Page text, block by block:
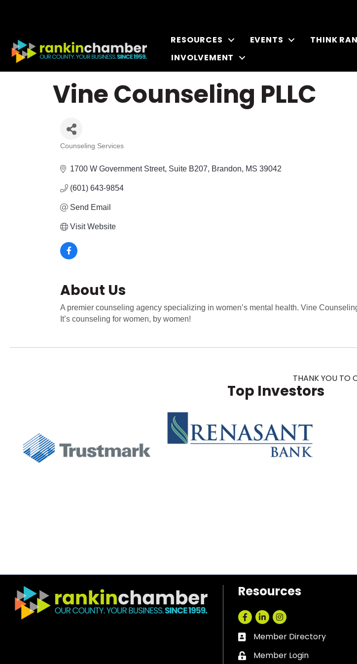
RESOURCES EVENTS THINK
INVOLVEMENT
Vine Counseling PLLC
Categories
Counseling Services
1700 W Government Street Suite B207 Brandon MS 39042
(601) 643-9854
Send Email
Visit Website
About Us
A premier counseling agency specializing in women’s mental health. Vine
It’s counseling for women, by women!
THANK YOU TO
Top Investors
Resources
Facebook
LinkedInInstagram
Business card icon
Member Directory
Lock icon
Member Login